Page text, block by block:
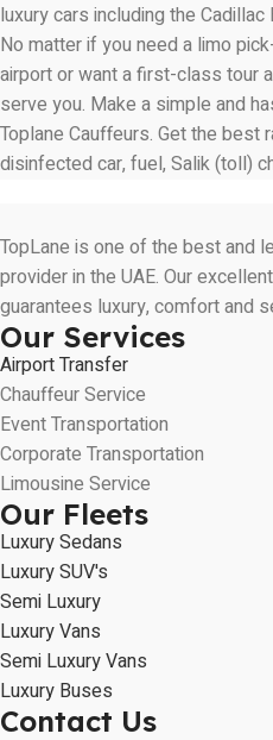
luxury cars including the
No matter if you need a limo
airport or want a first-class tour
serve you. Make a simple and
Toplane Cauffeurs. Get the best
disinfected car, fuel, Salik (toll)
TopLane is one of the best and
provider in the UAE. Our
guarantees luxury, comfort and
Our Services
Airport Transfer
Chauffeur Service
Event Transportation
Corporate Transportation
Limousine Service
Our Fleets
Luxury Sedans
Luxury SUV's
Semi Luxury
Luxury Vans
Semi Luxury Vans
Luxury Buses
Contact Us